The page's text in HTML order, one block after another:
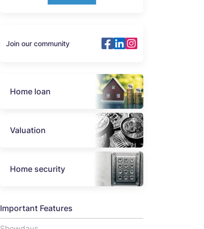
Join our community
Home loan
Valuation
Home security
Important Features